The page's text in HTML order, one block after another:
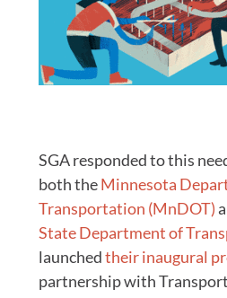
SGA responded to this
both theMinnesota
Transportation (MnDOT)
State Department of
launchedtheir inaugural
partnership with